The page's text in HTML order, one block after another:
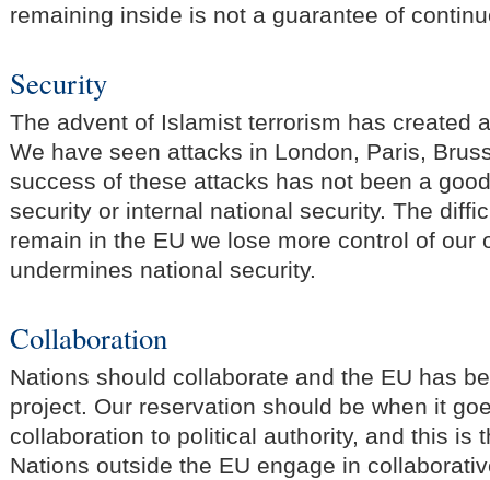
remaining inside is not a guarantee of
Security
The advent of Islamist terrorism has created
We have seen attacks in London, Paris,
success of these attacks has not been a
security or internal national security. The
remain in the EU we lose more control of our
undermines national security.
Collaboration
Nations should collaborate and the EU has
project. Our reservation should be when it
collaboration to political authority, and this is
Nations outside the EU engage in